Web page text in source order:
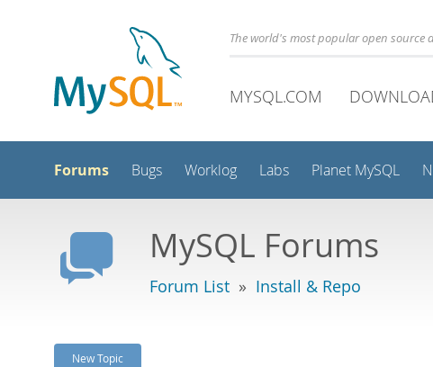
The world's most popular open source
MYSQL.COM
Forums Bugs Worklog Labs Planet MySQL
MySQL Forums
Forum List » Install & Repo
New Topic